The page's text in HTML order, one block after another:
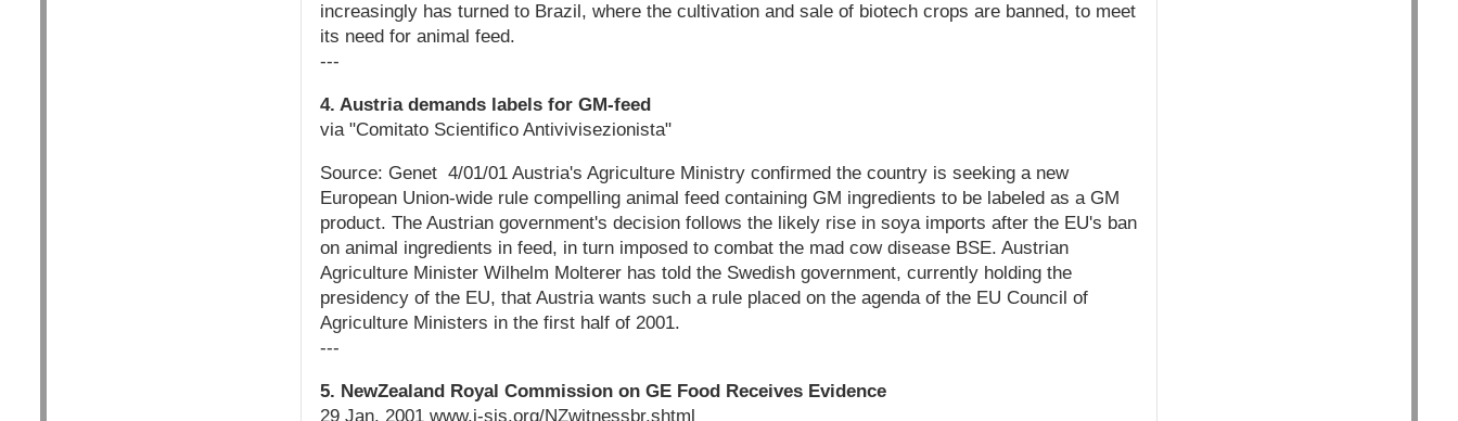
increasingly has turned to Brazil, where the cultivation and sale of biotech crops are banned, to meet
its need for animal feed.
---
4. Austria demands labels for GM-feed
via "Comitato Scientifico Antivivisezionista"
Source: Genet 4/01/01 Austria's Agriculture Ministry confirmed the country is seeking a new
European Union-wide rule compelling animal feed containing GM ingredients to be labeled as a GM
product. The Austrian government's decision follows the likely rise in soya imports after the EU's ban
on animal ingredients in feed, in turn imposed to combat the mad cow disease BSE. Austrian
Agriculture Minister Wilhelm Molterer has told the Swedish government, currently holding the
presidency of the EU, that Austria wants such a rule placed on the agenda of the EU Council of
Agriculture Ministers in the first half of 2001.
---
5. NewZealand Royal Commission on GE Food Receives Evidence
29 Jan. 2001 www.i-sis.org/NZwitnessbr.shtml